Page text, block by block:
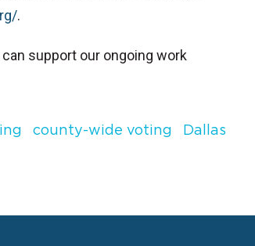
.
support our ongoing work
county-wide voting Dallas